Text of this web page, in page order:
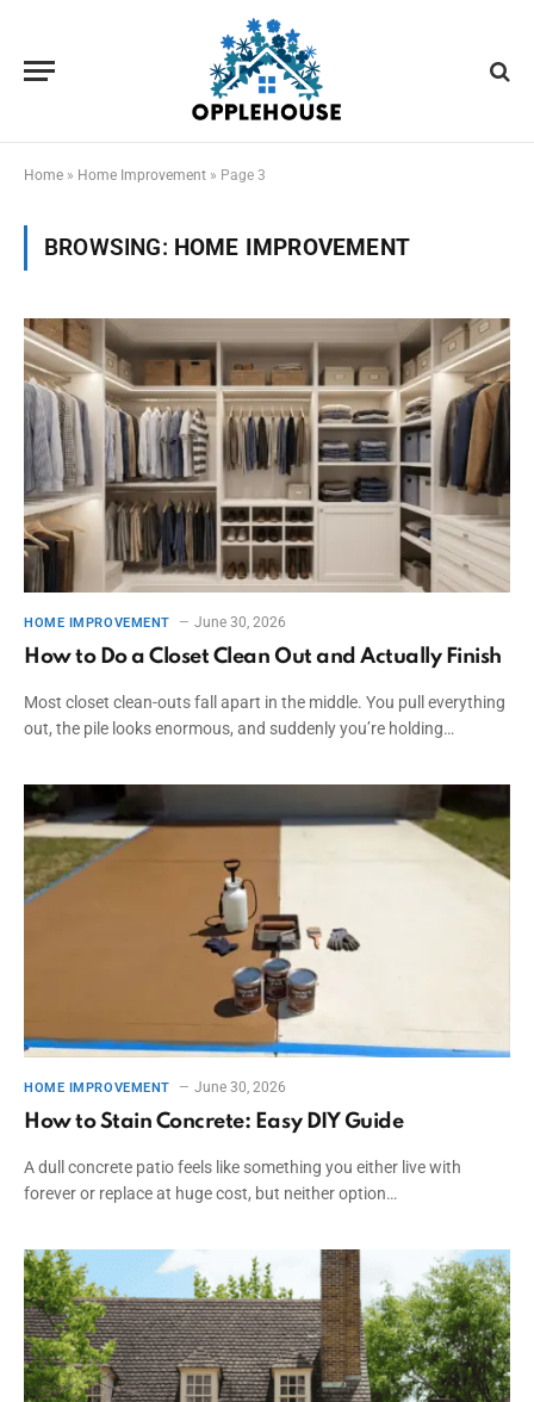
Home » Home Improvement » Page 3
BROWSING: HOME IMPROVEMENT
HOME IMPROVEMENT June 30, 2026
How to Do a Closet Clean Out and Actually Finish
Most closet clean-outs fall apart in the middle. You pull everything
out, the pile looks enormous, and suddenly you’re holding…
HOME IMPROVEMENT June 30, 2026
How to Stain Concrete: Easy DIY Guide
A dull concrete patio feels like something you either live with
forever or replace at huge cost, but neither option…